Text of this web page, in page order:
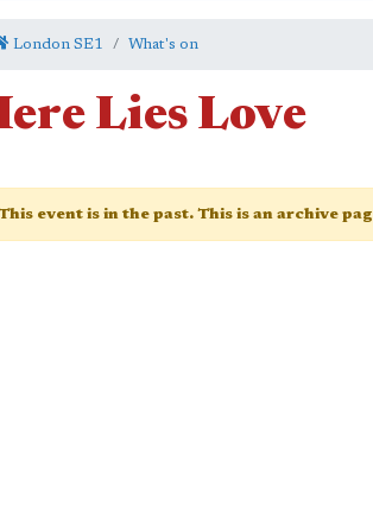
London SE1 What's on
Lies Love
event is in the past. This is an archive